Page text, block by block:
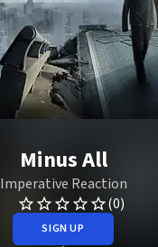
Minus All
Imperative Reaction
(0)
SIGN UP